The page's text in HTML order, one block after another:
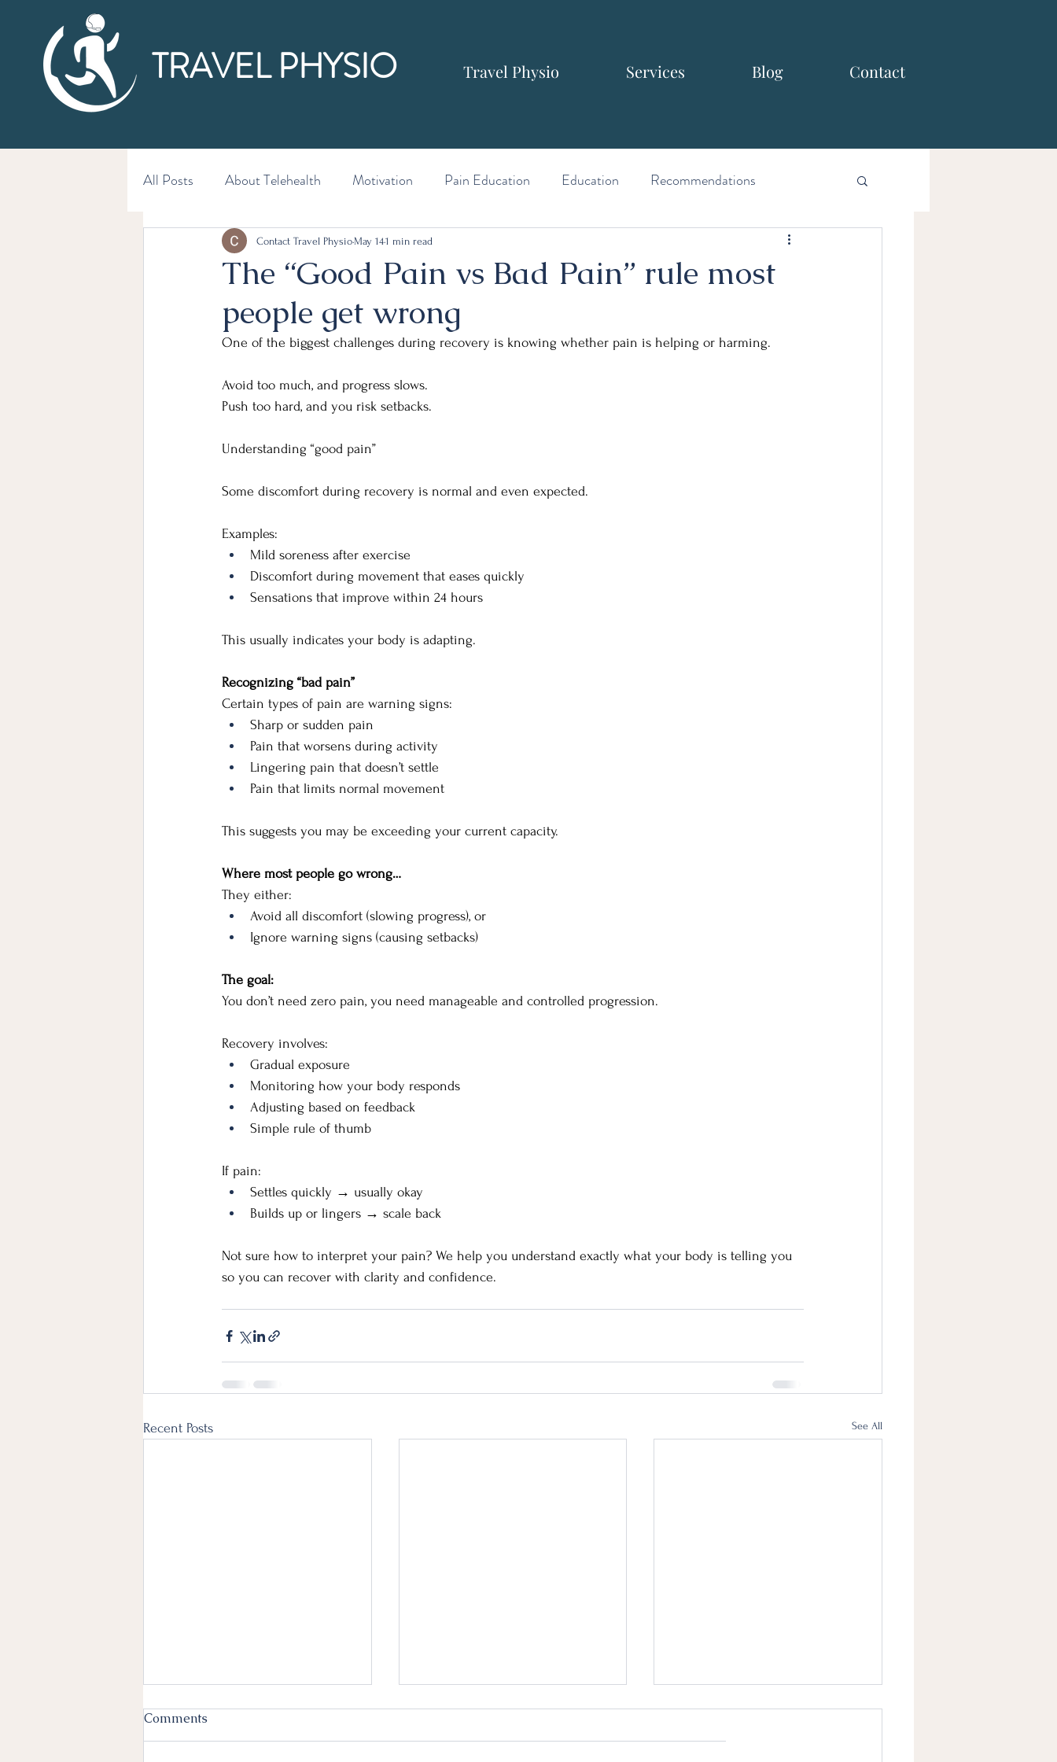
TRAVEL PHYSIO Travel Physio Services Blog Contact
All Posts About Telehealth Motivation Pain Education Education Recommendations
The “Good Pain vs Bad Pain” rule most
people get wrong
Contact Travel Physio May 141 min read
One of the biggest challenges during recovery is knowing whether pain is helping or harming.
Avoid too much, and progress slows.
Push too hard, and you risk setbacks.
Understanding “good pain”
Some discomfort during recovery is normal and even expected.
Examples:
Mild soreness after exercise
Discomfort during movement that eases quickly
Sensations that improve within 24 hours
This usually indicates your body is adapting.
Recognizing “bad pain”
Certain types of pain are warning signs:
Sharp or sudden pain
Pain that worsens during activity
Lingering pain that doesn’t settle
Pain that limits normal movement
This suggests you may be exceeding your current capacity.
Where most people go wrong…
They either:
Avoid all discomfort (slowing progress), or
Ignore warning signs (causing setbacks)
The goal:
You don’t need zero pain, you need manageable and controlled progression.
Recovery involves:
Gradual exposure
Monitoring how your body responds
Adjusting based on feedback
Simple rule of thumb
If pain:
Settles quickly → usually okay
Builds up or lingers → scale back
Not sure how to interpret your pain? We help you understand exactly what your body is telling you
so you can recover with clarity and confidence.
Recent Posts See All
Comments